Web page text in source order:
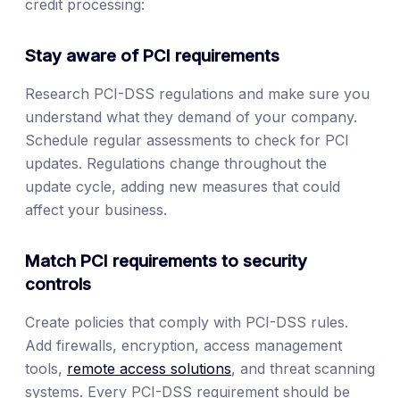
credit processing:
Stay aware of PCI requirements
Research PCI-DSS regulations and make sure you
understand what they demand of your company.
Schedule regular assessments to check for PCI
updates. Regulations change throughout the
update cycle, adding new measures that could
affect your business.
Match PCI requirements to security
controls
Create policies that comply with PCI-DSS rules.
Add firewalls, encryption, access management
tools, remote access solutions, and threat scanning
systems. Every PCI-DSS requirement should be